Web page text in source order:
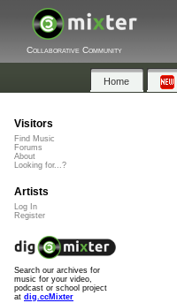
Collaborative Community
Home
Visitors
Find Music
Forums
About
Looking for...?
Artists
Log In
Register
Search our archives for
music for your video,
podcast or school project
at dig.ccMixter